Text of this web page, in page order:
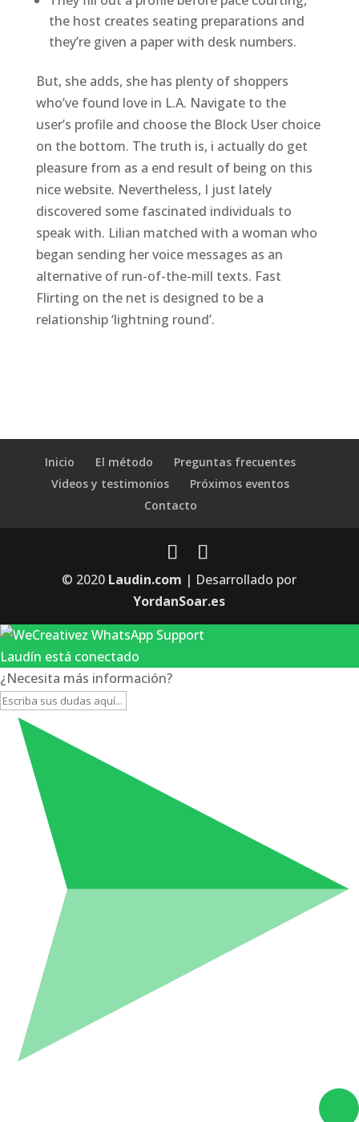
the host creates seating preparations and
they’re given a paper with desk numbers.
But, she adds, she has plenty of shoppers
who’ve found love in L.A. Navigate to the
user’s profile and choose the Block User choice
on the bottom. The truth is, i actually do get
pleasure from as a end result of being on this
nice website. Nevertheless, I just lately
discovered some fascinated individuals to
speak with. Lilian matched with a woman who
began sending her voice messages as an
alternative of run-of-the-mill texts. Fast
Flirting on the net is designed to be a
relationship ‘lightning round’.
Inicio El método
Preguntas frecuentes
Videos y testimonios
Próximos eventos
Contacto
© 2020 Laudin.com | Desarrollado por
YordanSoar.es
Laudín está conectado
¿Necesita más información?